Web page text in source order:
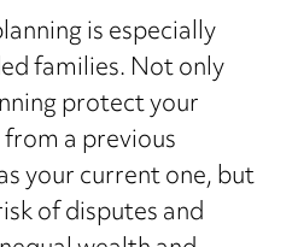
is especially
families. Not only
protect your
a previous
your current one, but
of disputes and